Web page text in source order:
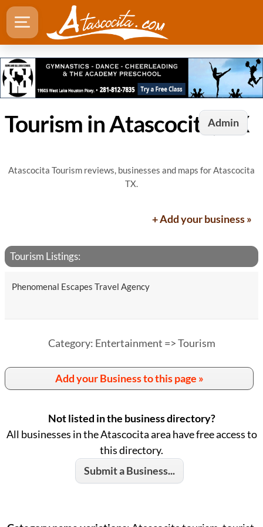
Admin
Tourism in Atascocita, TX
Atascocita Tourism reviews, businesses and maps for Atascocita
TX.
+ Add your business »
Tourism Listings:
Phenomenal Escapes Travel Agency
Category: Entertainment => Tourism
Add your Business to this page »
Not listed in the business directory?
All businesses in the Atascocita area have free access to
this directory.
Submit a Business...